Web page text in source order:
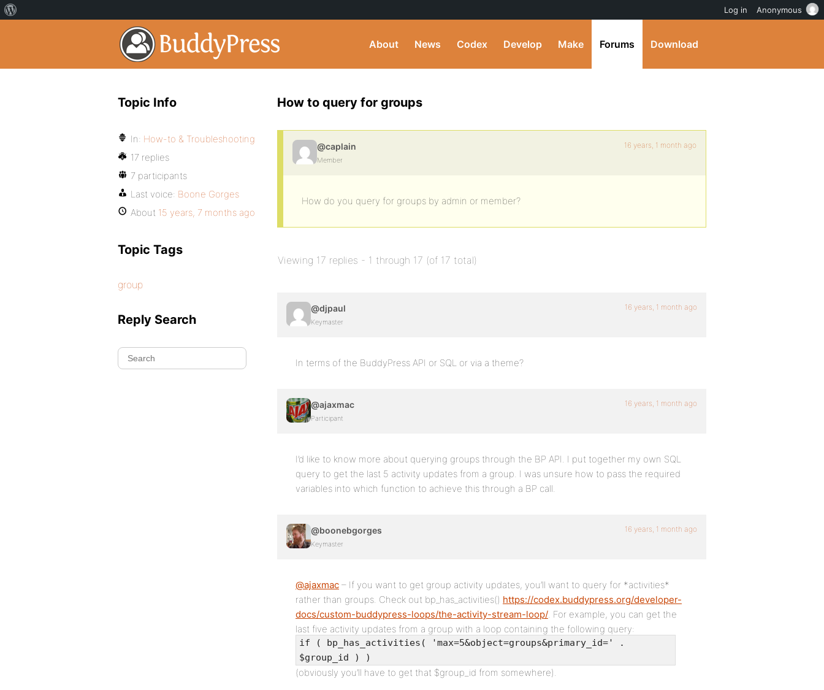
About News Codex Develop Make Forums Download
How to query for groups
@caplain
Member
16 years, 1 month ago
How do you query for groups by admin or member?
Viewing 17 replies - 1 through 17 (of 17 total)
@djpaul
Keymaster
16 years, 1 month ago
In terms of the BuddyPress API or SQL or via a theme?
@ajaxmac
Participant
16 years, 1 month ago
I’d like to know more about querying groups through the BP API. I put together my own SQL
query to get the last 5 activity updates from a group. I was unsure how to pass the required
variables into which function to achieve this through a BP call.
@boonebgorges
Keymaster
16 years, 1 month ago
@ajaxmac – If you want to get group activity updates, you’ll want to query for *activities*
rather than groups. Check out bp_has_activities() https://codex.buddypress.org/developer-
docs/custom-buddypress-loops/the-activity-stream-loop/. For example, you can get the
last five activity updates from a group with a loop containing the following query:
if ( bp_has_activities( 'max=5&object=groups&primary_id=' .
$group_id ) )
(obviously you’ll have to get that $group_id from somewhere).
Topic Info
In: How-to & Troubleshooting
17 replies
7 participants
Last voice: Boone Gorges
About 15 years, 7 months ago
Topic Tags
group
Reply Search
Log in Anonymous